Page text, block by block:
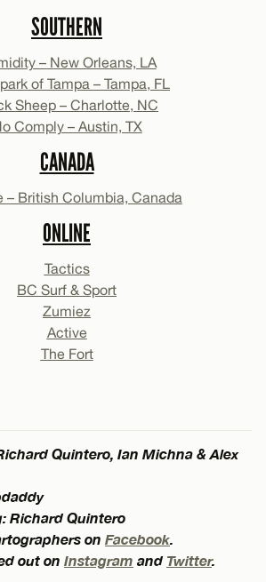
SOUTHERN
– New Orleans, LA
of Tampa – Tampa, FL
Sheep – Charlotte, NC
Comply – Austin, TX
CANADA
– British Columbia, Canada
ONLINE
Tactics
BC Surf & Sport
Zumiez
Active
The Fort
Quintero, Ian Michna & Alex
Richard Quintero
on Facebook
out on Instagram and Twitter.